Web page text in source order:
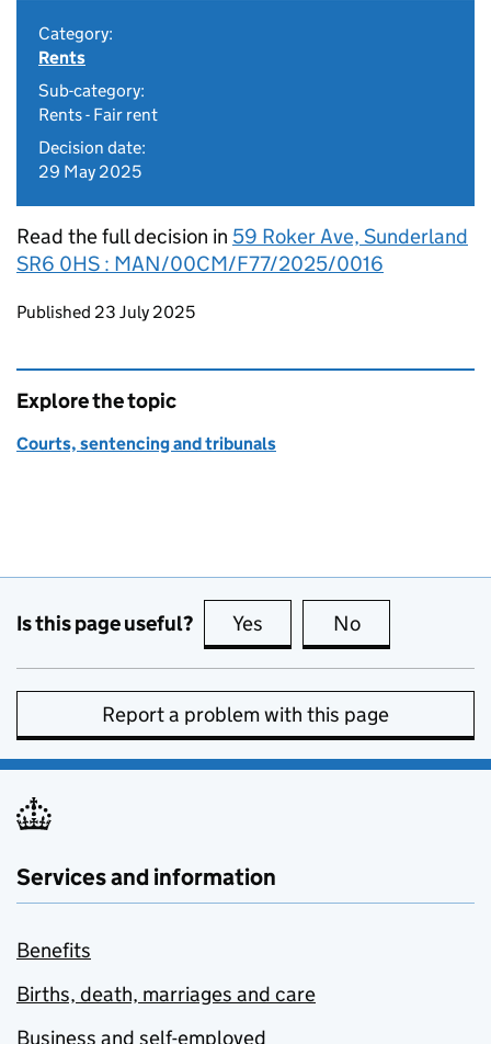
Category:
Rents
Sub-category:
Rents - Fair rent
Decision date:
29 May 2025
Read the full decision in 59 Roker Ave, Sunderland
SR6 0HS : MAN/00CM/F77/2025/0016
Updates to this page
Published 23 July 2025
Explore the topic
Courts, sentencing and tribunals
Is this page useful? Yes this page is useful
No
Report a problem with this page
Services and information
Benefits
Births, death, marriages and care
Business and self-employed